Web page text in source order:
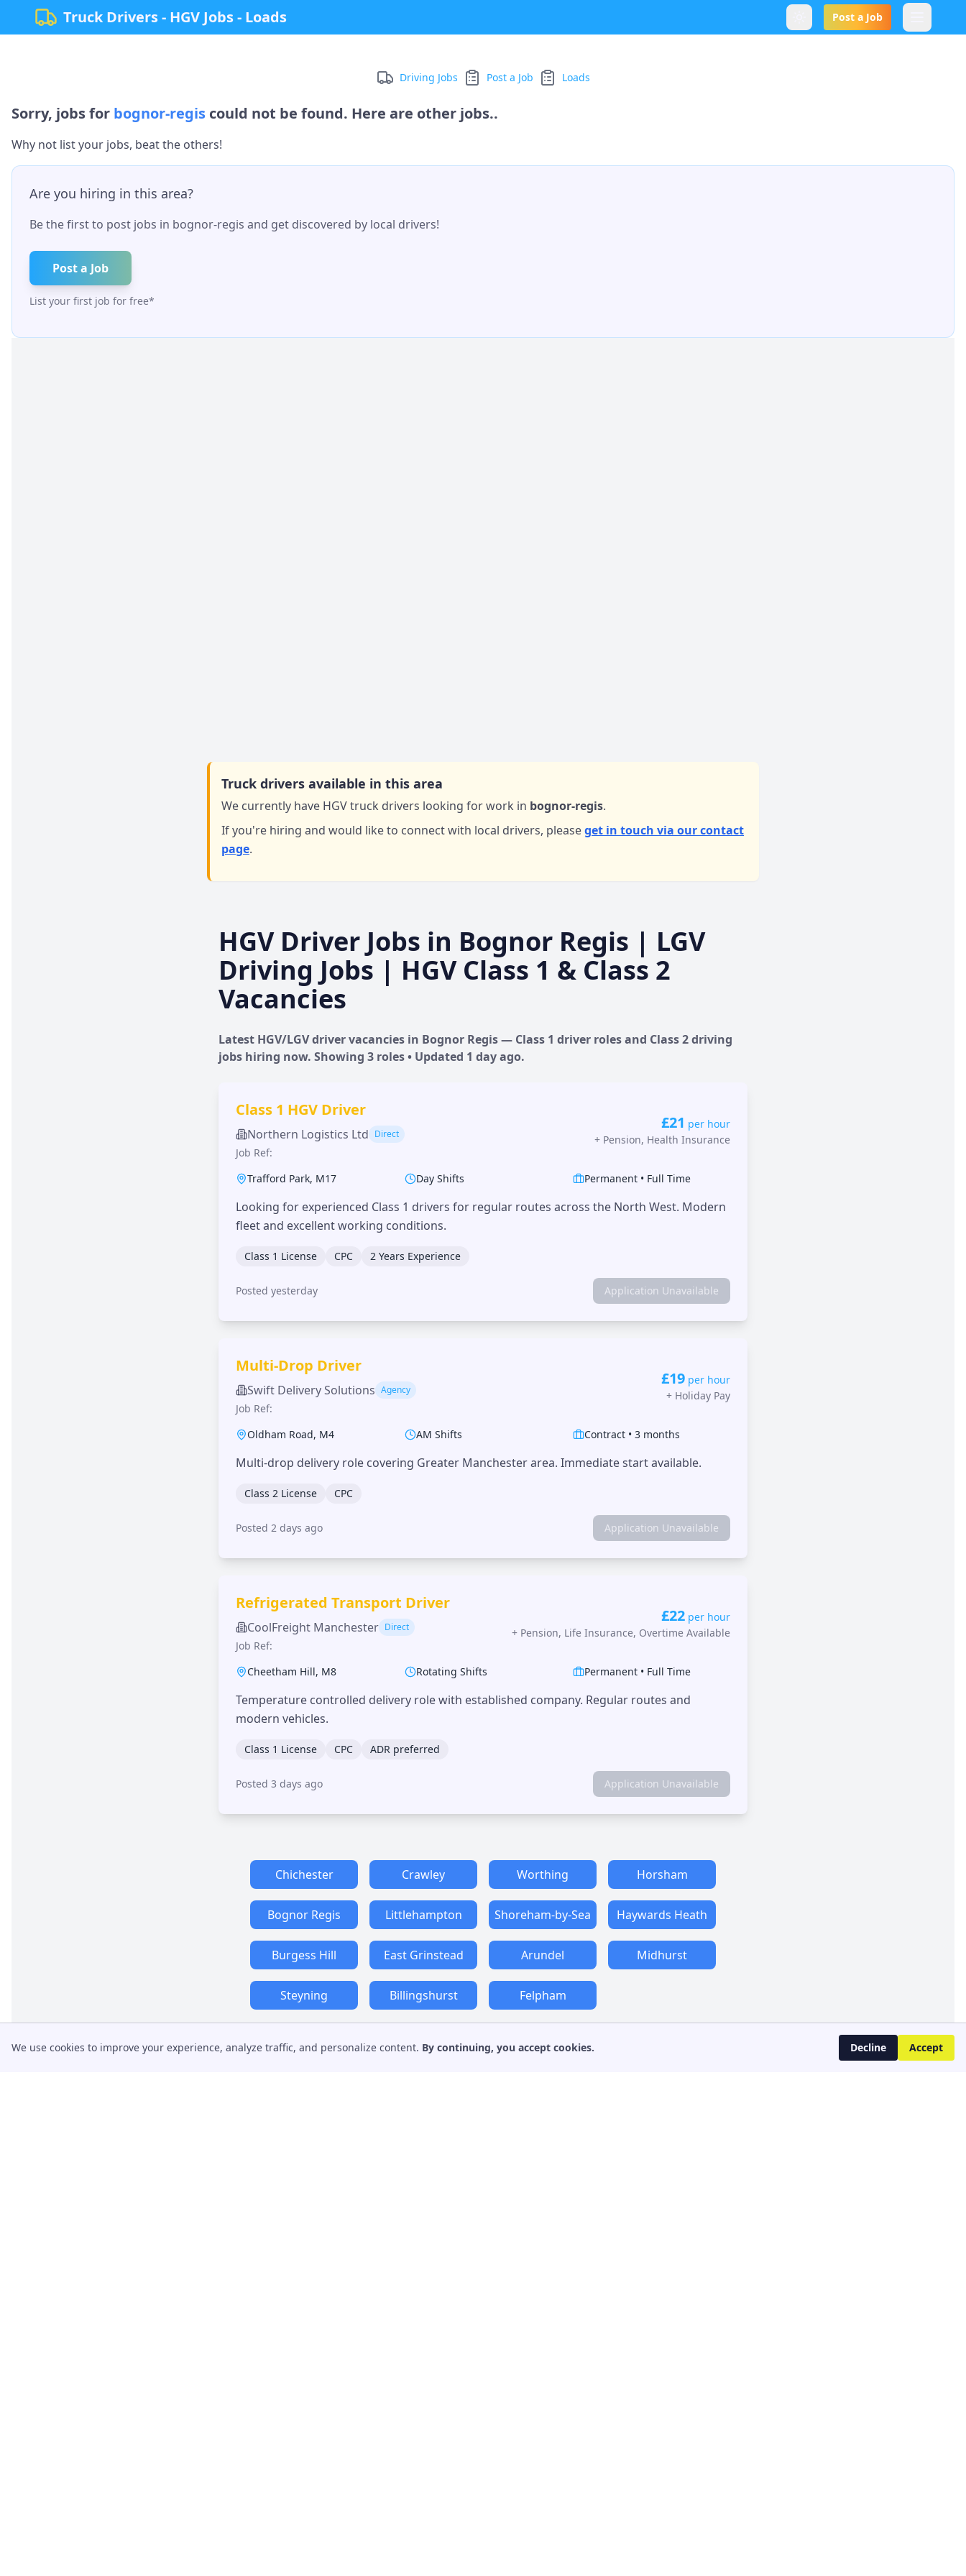
Truck Drivers - HGV Jobs - Loads Post a Job
Driving Jobs Post a Job Loads
Sorry, jobs for bognor-regis could not be found. Here are other jobs..
Why not list your jobs, beat the others!
Are you hiring in this area?
Be the first to post jobs in bognor-regis and get discovered by local drivers!
Post a Job
List your first job for free*
Truck drivers available in this area
We currently have HGV truck drivers looking for work in bognor-regis.
If you're hiring and would like to connect with local drivers, pleaseget in touch via our contact
page.
HGV Driver Jobs in Bognor Regis | LGV
Driving Jobs | HGV Class 1 & Class 2
Vacancies
Latest HGV/LGV driver vacancies in Bognor Regis— Class 1 driver roles and Class 2 driving
jobs hiring now. Showing 3 roles • Updated 1 dayago.
Class 1 HGV Driver
Northern Logistics Ltd Direct
Job Ref:
£21 per hour
+ Pension, Health Insurance
Trafford Park, M17 Day Shifts Permanent • Full Time
Looking for experienced Class 1 drivers for regular routes across the North West. Modern
fleet and excellent working conditions.
Class 1 License CPC 2 Years Experience
Posted yesterday Application Unavailable
Multi-Drop Driver
Swift Delivery Solutions Agency
Job Ref:
£19 per hour
+ Holiday Pay
Oldham Road, M4 AM Shifts Contract •3 months
Multi-drop delivery role covering Greater Manchester area. Immediate start available.
Class 2 License CPC
Posted 2 days ago Application Unavailable
Refrigerated Transport Driver
CoolFreight Manchester Direct
Job Ref:
£22 per hour
+ Pension, Life Insurance, Overtime Available
Cheetham Hill, M8 Rotating Shifts Permanent • Full Time
Temperature controlled delivery role with established company. Regular routes and
modern vehicles.
Class 1 License CPC ADR preferred
Posted 3 days ago Application Unavailable
Chichester Crawley Worthing Horsham
Bognor Regis Littlehampton Shoreham-by-Sea Haywards Heath
Burgess Hill East Grinstead Arundel Midhurst
Steyning Billingshurst Felpham
We use cookies to improve your experience, analyze traffic, and personalize content. By continuing, you accept cookies. Decline Accept